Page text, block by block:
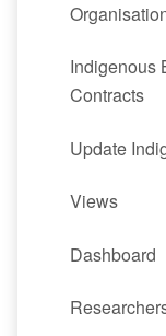
Indigenous
Contracts
Update
Views
Dashboard